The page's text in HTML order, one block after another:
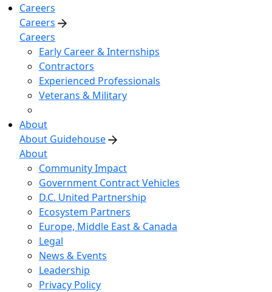
Careers
Careers
Careers
Early Career & Internships
Contractors
Experienced Professionals
Veterans & Military
About
About Guidehouse
About
Community Impact
Government Contract Vehicles
D.C. United Partnership
Ecosystem Partners
Europe, Middle East & Canada
Legal
News & Events
Leadership
Privacy Policy